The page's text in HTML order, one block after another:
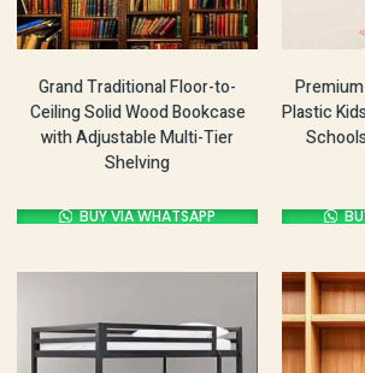
Grand Traditional Floor-to-
Ceiling Solid Wood Bookcase
with Adjustable Multi-Tier
Shelving
BUY VIA WHATSAPP
Plastic